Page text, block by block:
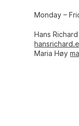
Monday –
Hans
Maria Høy